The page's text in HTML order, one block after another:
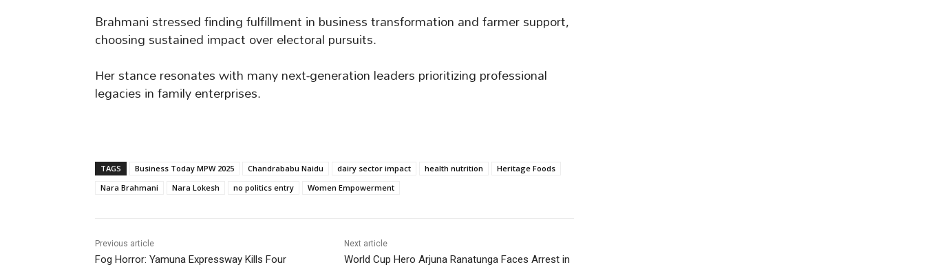
Brahmani stressed finding fulfillment in business transformation and farmer support,
choosing sustained impact over electoral pursuits.
Her stance resonates with many next-generation leaders prioritizing professional
legacies in family enterprises.
TAGS Business Today MPW 2025 Chandrababu Naidu dairy sector impact health nutrition
Heritage Foods
Nara Brahmani
Nara Lokesh no politics entry Women Empowerment
Previous article
Fog Horror: Yamuna Expressway Kills Four
Next article
World Cup Hero Arjuna Ranatunga Faces Arrest in